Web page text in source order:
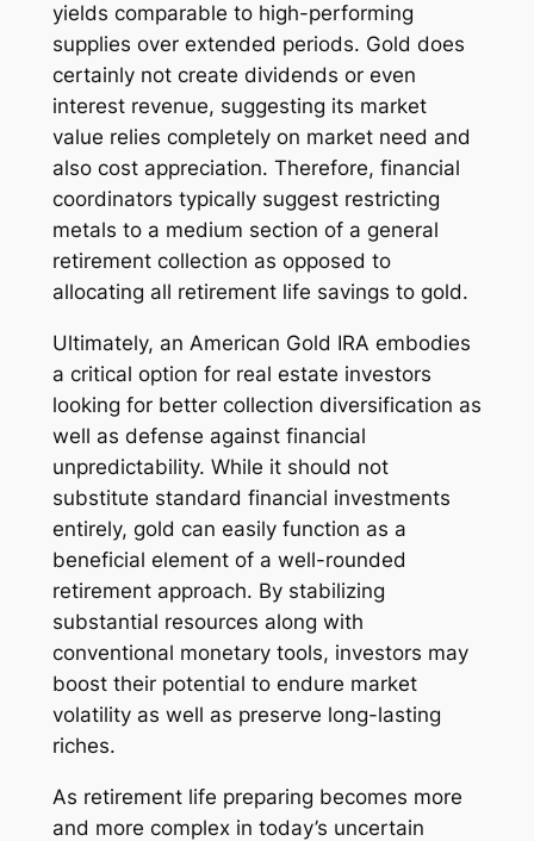
yields comparable to high-performing
supplies over extended periods. Gold does
certainly not create dividends or even
interest revenue, suggesting its market
value relies completely on market need and
also cost appreciation. Therefore, financial
coordinators typically suggest restricting
metals to a medium section of a general
retirement collection as opposed to
allocating all retirement life savings to gold.
Ultimately, an American Gold IRA embodies
a critical option for real estate investors
looking for better collection diversification as
well as defense against financial
unpredictability. While it should not
substitute standard financial investments
entirely, gold can easily function as a
beneficial element of a well-rounded
retirement approach. By stabilizing
substantial resources along with
conventional monetary tools, investors may
boost their potential to endure market
volatility as well as preserve long-lasting
riches.
As retirement life preparing becomes more
and more complex in today’s uncertain